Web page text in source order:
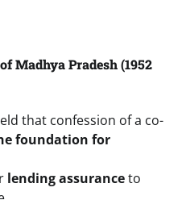
Madhya Pradesh (1952
that confession of a co-
foundation for
lending assuranceto